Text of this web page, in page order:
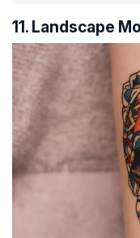
11. Landscape